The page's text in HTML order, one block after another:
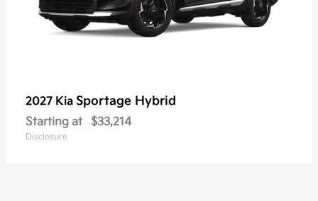
2027 Kia Sportage Hybrid
Starting at $33,214
Disclosure